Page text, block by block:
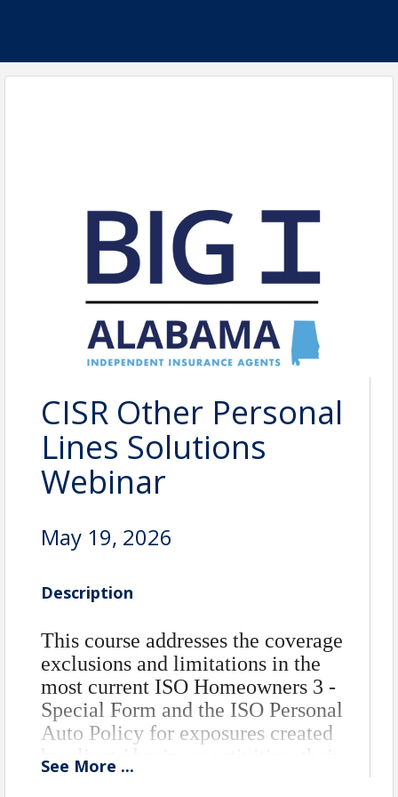
CISR Other Personal
Lines Solutions
Webinar
May 19, 2026
Description
This course addresses the coverage
exclusions and limitations in the
most current ISO Homeowners 3 -
Special Form and the ISO Personal
Auto Policy for exposures created
by clients' business activities, their
ownership or use of recreational
See More ...